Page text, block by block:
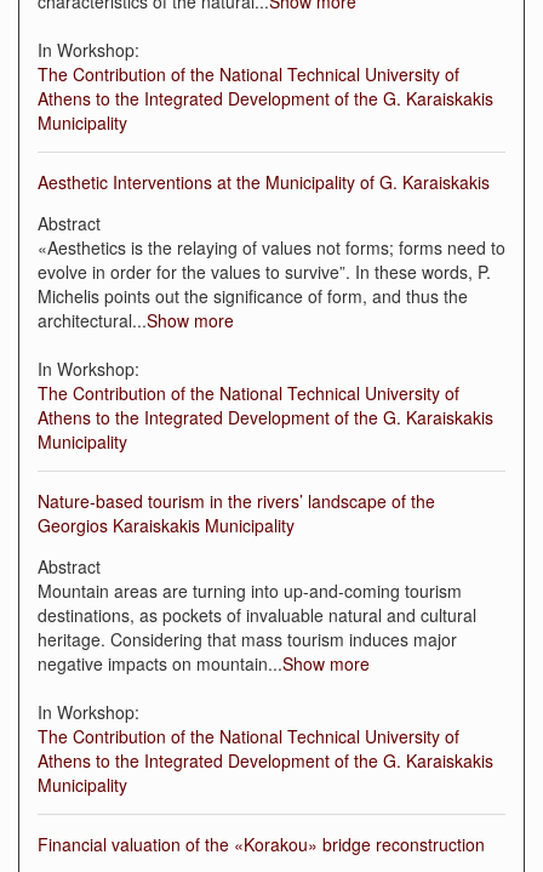
In Workshop:
The Contribution of the National Technical University of
Athens to the Integrated Development of the G. Karaiskakis
Municipality
Aesthetic Interventions at the Municipality of G. Karaiskakis
Abstract
«Aesthetics is the relaying of values not forms; forms need to
evolve in order for the values to survive”. In these words, P.
Michelis points out the significance of form, and thus the
architectural...Show more
In Workshop:
The Contribution of the National Technical University of
Athens to the Integrated Development of the G. Karaiskakis
Municipality
Nature-based tourism in the rivers’ landscape of the
Georgios Karaiskakis Municipality
Abstract
Mountain areas are turning into up-and-coming tourism
destinations, as pockets of invaluable natural and cultural
heritage. Considering that mass tourism induces major
negative impacts on mountain...Show more
In Workshop:
The Contribution of the National Technical University of
Athens to the Integrated Development of the G. Karaiskakis
Municipality
Financial valuation of the «Κorakou» bridge reconstruction